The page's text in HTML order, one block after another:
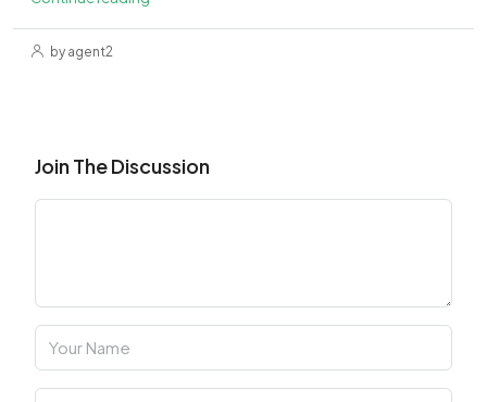
by agent2
Join The Discussion